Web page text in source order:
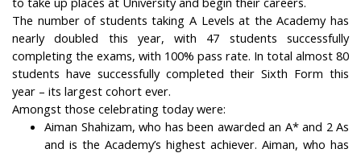
The number of students taking A Levels at the Academy has
nearly doubled this year, with 47 students successfully
completing the exams, with 100% pass rate. In total almost 80
students have successfully completed their Sixth Form this
year – its largest cohort ever.
Amongst those celebrating today were:
Aiman Shahizam, who has been awarded an A* and 2 As
and is the Academy’s highest achiever. Aiman, who has